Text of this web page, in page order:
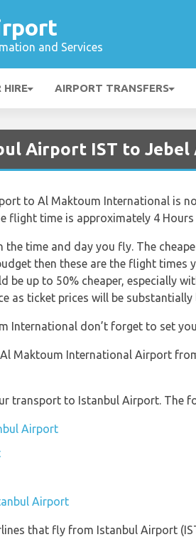
and Services
HIRE AIRPORT TRANSFERS
Airport IST to Jebel
to Al Maktoum International is
flight time is approximately 4 Hours
time and day you fly. The
then these are the flight
be up to 50% cheaper, especially
as ticket prices will be substantially
International don’t forget to set
Maktoum International Airport
transport to Istanbul Airport. The
Airport
Airport
that fly from Istanbul Airport